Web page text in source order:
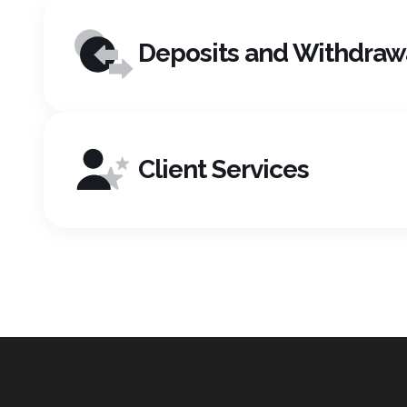
Deposits and
Client Services